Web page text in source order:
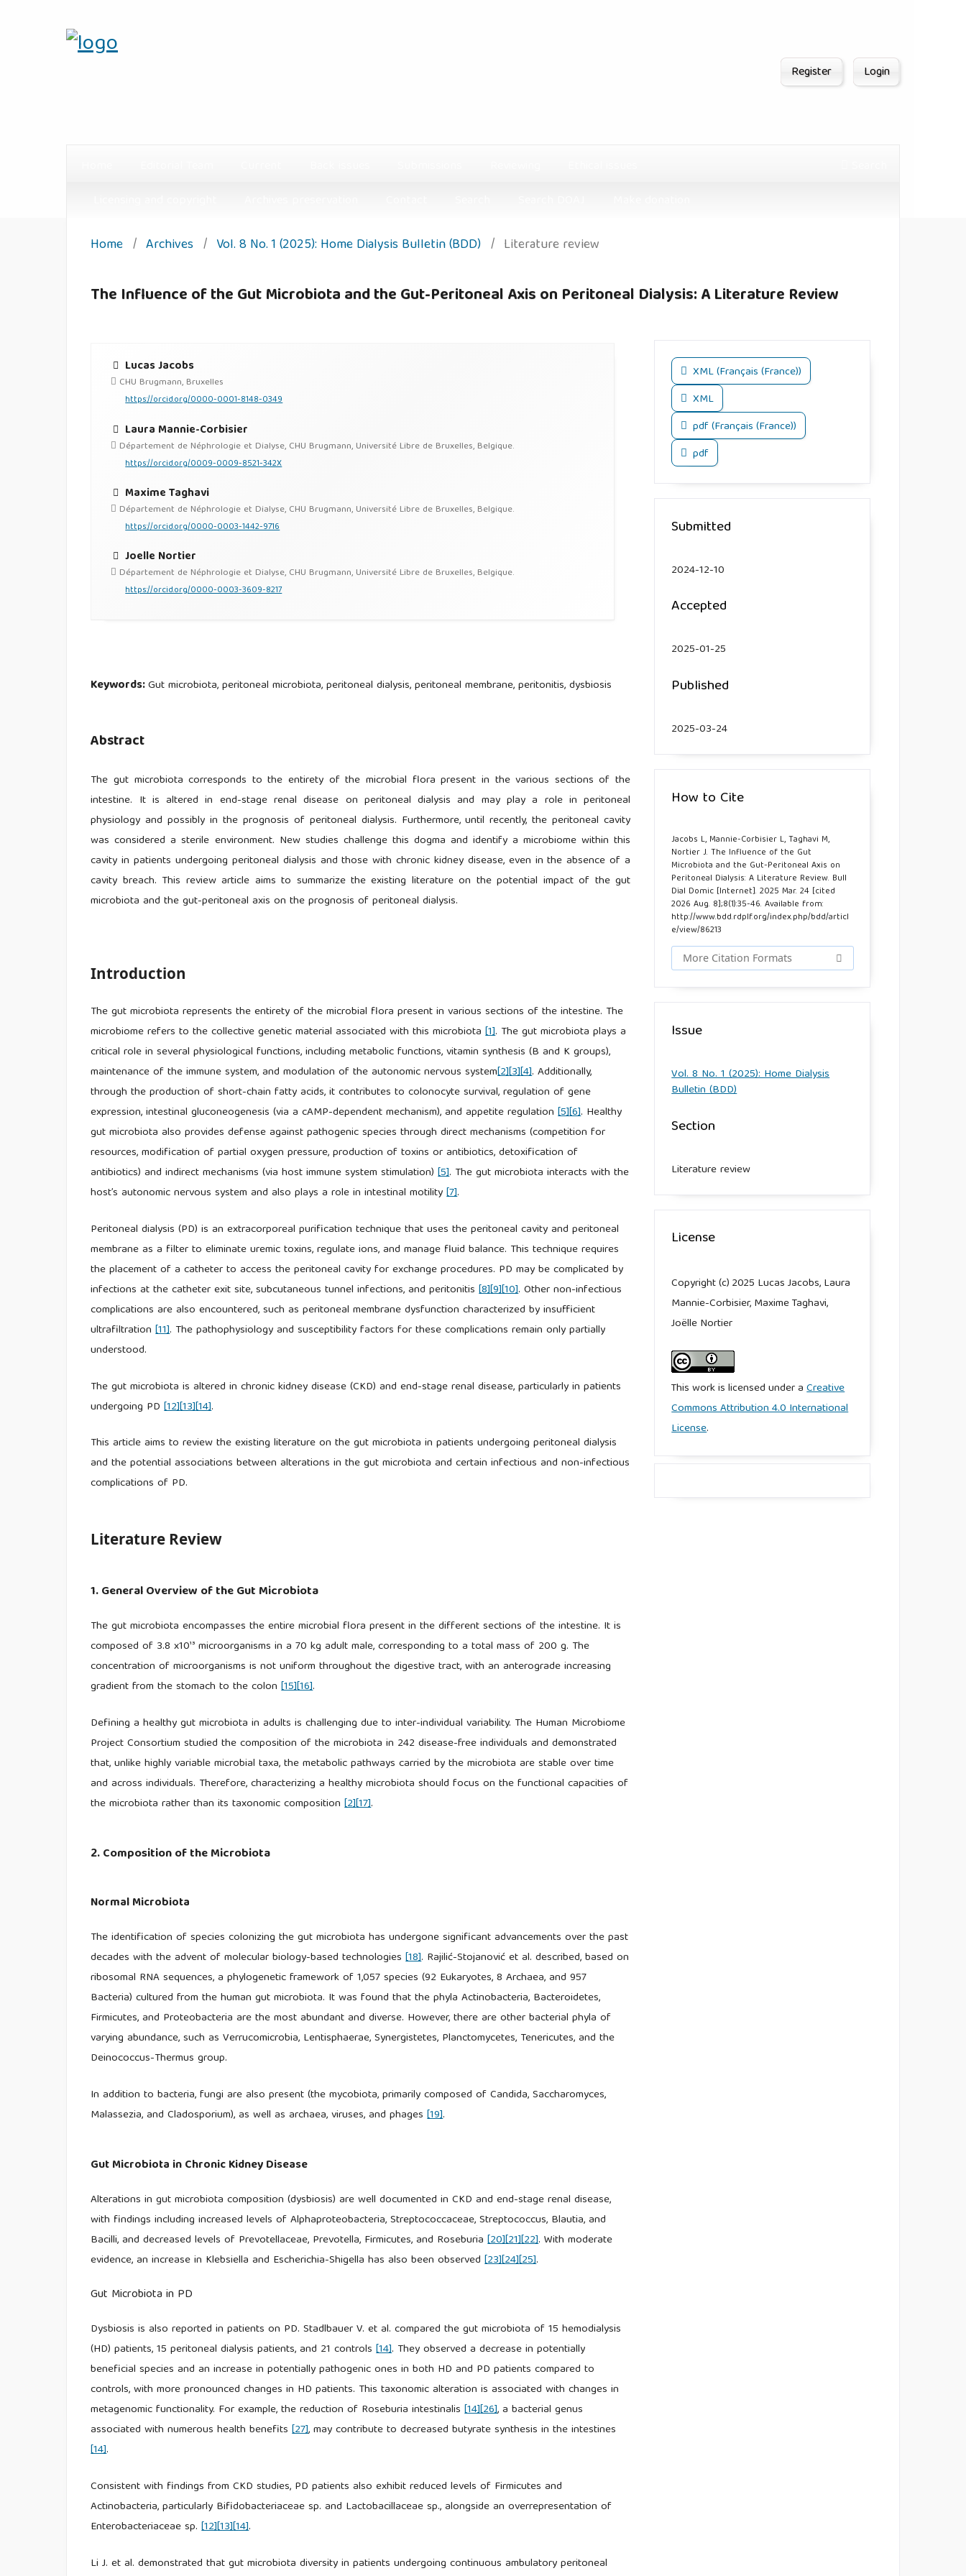
Register Login
Home / Archives / Vol. 8 No. 1 (2025): Home Dialysis Bulletin (BDD) / Literature review
The Influence of the Gut Microbiota and the Gut-Peritoneal Axis on Peritoneal Dialysis: A Literature Review
Lucas Jacobs
CHU Brugmann, Bruxelles
https://orcid.org/0000-0001-8148-0349
Laura Mannie-Corbisier
Département de Néphrologie et Dialyse, CHU Brugmann, Université Libre de Bruxelles, Belgique.
https://orcid.org/0009-0009-8521-342X
Maxime Taghavi
Département de Néphrologie et Dialyse, CHU Brugmann, Université Libre de Bruxelles, Belgique.
https://orcid.org/0000-0003-1442-9716
Joelle Nortier
Département de Néphrologie et Dialyse, CHU Brugmann, Université Libre de Bruxelles, Belgique.
https://orcid.org/0000-0003-3609-8217
Keywords:Gut microbiota, peritoneal microbiota, peritoneal dialysis, peritoneal membrane, peritonitis, dysbiosis
Abstract
The gut microbiota corresponds to the entirety of the microbial flora present in the various sections of the
intestine. It is altered in end-stage renal disease on peritoneal dialysis and may play a role in peritoneal
physiology and possibly in the prognosis of peritoneal dialysis. Furthermore, until recently, the peritoneal cavity
was considered a sterile environment. New studies challenge this dogma and identify a microbiome within this
cavity in patients undergoing peritoneal dialysis and those with chronic kidney disease, even in the absence of a
cavity breach. This review article aims to summarize the existing literature on the potential impact of the gut
microbiota and the gut-peritoneal axis on the prognosis of peritoneal dialysis.
Introduction
The gut microbiota represents the entirety of the microbial flora present in various sections of the intestine. The
microbiome refers to the collective genetic material associated with this microbiota[1]. The gut microbiota plays a
critical role in several physiological functions, including metabolic functions, vitamin synthesis (B and K groups),
maintenance of the immune system, and modulation of the autonomic nervous system[2][3][4]. Additionally,
through the production of short-chain fatty acids, it contributes to colonocyte survival, regulation of gene
expression, intestinal gluconeogenesis (via a cAMP-dependent mechanism), and appetite regulation[5][6]. Healthy
gut microbiota also provides defense against pathogenic species through direct mechanisms (competition for
resources, modification of partial oxygen pressure, production of toxins or antibiotics, detoxification of
antibiotics) and indirect mechanisms (via host immune system stimulation)[5]. The gut microbiota interacts with the
host’s autonomic nervous system and also plays a role in intestinal motility[7].
Peritoneal dialysis (PD) is an extracorporeal purification technique that uses the peritoneal cavity and peritoneal
membrane as a filter to eliminate uremic toxins, regulate ions, and manage fluid balance. This technique requires
the placement of a catheter to access the peritoneal cavity for exchange procedures. PD may be complicated by
infections at the catheter exit site, subcutaneous tunnel infections, and peritonitis[8][9][10]. Other non-infectious
complications are also encountered, such as peritoneal membrane dysfunction characterized by insufficient
ultrafiltration[11]. The pathophysiology and susceptibility factors for these complications remain only partially
understood.
The gut microbiota is altered in chronic kidney disease (CKD) and end-stage renal disease, particularly in patients
undergoing PD[12][13][14].
This article aims to review the existing literature on the gut microbiota in patients undergoing peritoneal dialysis
and the potential associations between alterations in the gut microbiota and certain infectious and non-infectious
complications of PD.
Literature Review
1. General Overview of the Gut Microbiota
The gut microbiota encompasses the entire microbial flora present in the different sections of the intestine. It is
composed of 3.8 x10¹³ microorganisms in a 70 kg adult male, corresponding to a total mass of 200 g. The
concentration of microorganisms is not uniform throughout the digestive tract, with an anterograde increasing
gradient from the stomach to the colon[15][16].
Defining a healthy gut microbiota in adults is challenging due to inter-individual variability. The Human Microbiome
Project Consortium studied the composition of the microbiota in 242 disease-free individuals and demonstrated
that, unlike highly variable microbial taxa, the metabolic pathways carried by the microbiota are stable over time
and across individuals. Therefore, characterizing a healthy microbiota should focus on the functional capacities of
the microbiota rather than its taxonomic composition[2][17].
2. Composition of the Microbiota
Normal Microbiota
The identification of species colonizing the gut microbiota has undergone significant advancements over the past
decades with the advent of molecular biology-based technologies[18]. Rajilić-Stojanović et al. described, based on
ribosomal RNA sequences, a phylogenetic framework of 1,057 species (92 Eukaryotes, 8 Archaea, and 957
Bacteria) cultured from the human gut microbiota. It was found that the phyla Actinobacteria, Bacteroidetes,
Firmicutes, and Proteobacteria are the most abundant and diverse. However, there are other bacterial phyla of
varying abundance, such as Verrucomicrobia, Lentisphaerae, Synergistetes, Planctomycetes, Tenericutes, and the
Deinococcus-Thermus group.
In addition to bacteria, fungi are also present (the mycobiota, primarily composed of Candida, Saccharomyces,
Malassezia, and Cladosporium), as well as archaea, viruses, and phages[19].
Gut Microbiota in Chronic Kidney Disease
Alterations in gut microbiota composition (dysbiosis) are well documented in CKD and end-stage renal disease,
with findings including increased levels of Alphaproteobacteria, Streptococcaceae, Streptococcus, Blautia, and
Bacilli, and decreased levels of Prevotellaceae, Prevotella, Firmicutes, and Roseburia[20][21][22]. With moderate
evidence, an increase in Klebsiella and Escherichia-Shigella has also been observed[23][24][25].
Gut Microbiota in PD
Dysbiosis is also reported in patients on PD. Stadlbauer V. et al. compared the gut microbiota of 15 hemodialysis
(HD) patients, 15 peritoneal dialysis patients, and 21 controls[14]. They observed a decrease in potentially
beneficial species and an increase in potentially pathogenic ones in both HD and PD patients compared to
controls, with more pronounced changes in HD patients. This taxonomic alteration is associated with changes in
metagenomic functionality. For example, the reduction of Roseburia intestinalis[14][26], a bacterial genus
associated with numerous health benefits[27], may contribute to decreased butyrate synthesis in the intestines
[14].
Consistent with findings from CKD studies, PD patients also exhibit reduced levels of Firmicutes and
Actinobacteria, particularly Bifidobacteriaceae sp. and Lactobacillaceae sp., alongside an overrepresentation of
Enterobacteriaceae sp.[12][13][14].
Li J. et al. demonstrated that gut microbiota diversity in patients undergoing continuous ambulatory peritoneal
XML (Français (France))
XML
pdf (Français (France))
pdf
Submitted
2024-12-10
Accepted
2025-01-25
Published
2025-03-24
How to Cite
Jacobs L, Mannie-Corbisier L, Taghavi M,
Nortier J. The Influence of the Gut
Microbiota and the Gut-Peritoneal Axis on
Peritoneal Dialysis: A Literature Review. Bull
Dial Domic [Internet]. 2025 Mar. 24 [cited
2026 Aug. 8];8(1):35-46. Available from:
http://www.bdd.rdplf.org/index.php/bdd/articl
e/view/86213
More Citation Formats
Issue
Vol. 8 No. 1 (2025): Home Dialysis
Bulletin (BDD)
Section
Literature review
License
Copyright (c) 2025 Lucas Jacobs, Laura
Mannie-Corbisier, Maxime Taghavi,
Joëlle Nortier
This work is licensed under aCreative
Commons Attribution 4.0 International
License.